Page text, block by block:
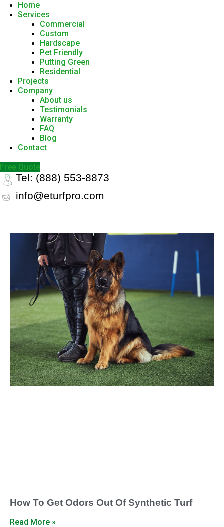
Home
Services
Commercial
Custom
Hardscape
Pet Friendly
Putting Green
Residential
Projects
Company
About us
Testimonials
Warranty
FAQ
Blog
Contact
Free Quote
Tel: (888) 553-8873
info@eturfpro.com
How To Get Odors Out Of Synthetic Turf
Read More »